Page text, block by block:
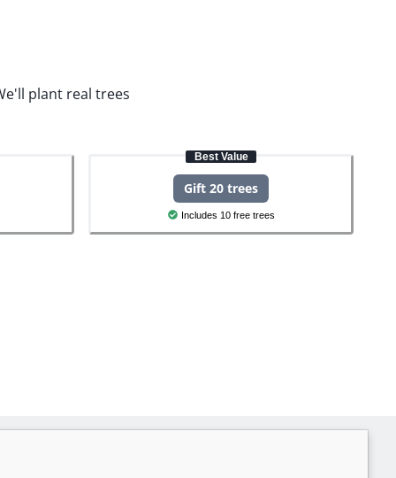
plant real trees
Best Value
Gift 20 trees
Includes 10 free trees